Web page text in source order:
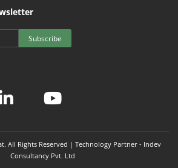
Subscribe
All Rights Reserved | Technology Partner - Indev
Consultancy Pvt. Ltd